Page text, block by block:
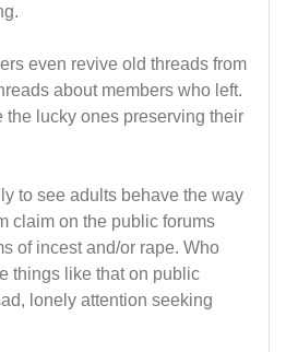
even revive old threads from
about members who left.
the lucky ones preserving their
to see adults behave the way
claim on the public forums
of incest and/or rape. Who
things like that on public
lonely attention seeking